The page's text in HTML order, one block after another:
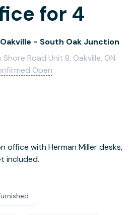
for 4
- South Oak Junction
Road Unit 8, Oakville, ON
Open
office with Herman Miller desks,
included.